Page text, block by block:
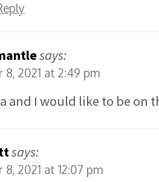
says:
8, 2021 at 2:49 pm
and I would like to be on
says:
8, 2021 at 12:07 pm